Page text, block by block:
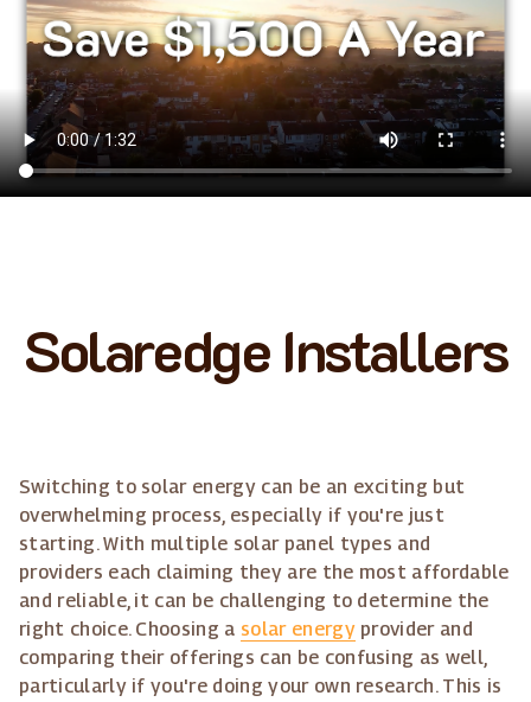
Solaredge Installers
Switching to solar energy can be an exciting but
overwhelming process, especially if you're just
starting. With multiple solar panel types and
providers each claiming they are the most affordable
and reliable, it can be challenging to determine the
right choice. Choosing a solar energyprovider and
comparing their offerings can be confusing as well,
particularly if you're doing your own research. This is